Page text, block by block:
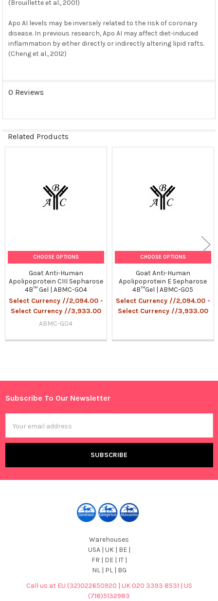
Sidebar
(Brouillette et al., 2001)
Apo AI levels may be inversely related to the risk of coronary
disease. In previous research, Apo AI may affect diet-induced
inflammation by either directly or indirectly altering lipid rafts.
(Cheng et al., 2012)
0 Reviews
Related Products
CHOOSE OPTIONS
Goat Anti-Human
Apolipoprotein CIII Sepharose
4B™ Gel | ABMC-G04
Select Currency //2,094.00 -
Select Currency //3,933.00
ABMC-G04
CHOOSE OPTIONS
Goat Anti-Human
Apolipoprotein E Sepharose
4B™Gel | ABMC-G05
Select Currency //2,094.00 -
Select Currency //3,933.00
Footer
Subscribe To Our Newsletter
Address
Warehouses
USA | UK | BE |
FR | DE | IT |
NL | PL | BG
Call us at EU (32)022650920 | UK 020 3393 8531 | US
(718)5132983